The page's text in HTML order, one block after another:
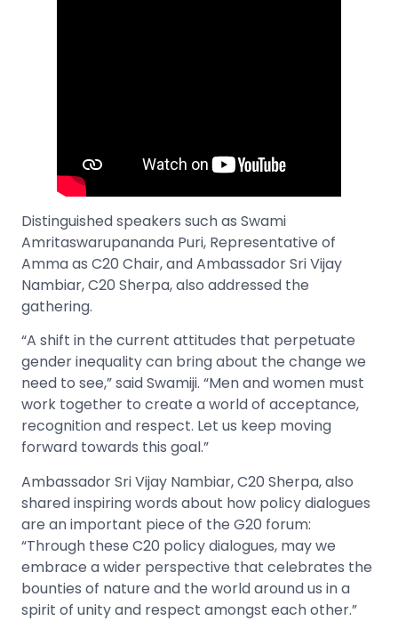
Distinguished speakers such as Swami
Amritaswarupananda Puri, Representative of
Amma as C20 Chair, and Ambassador Sri Vijay
Nambiar, C20 Sherpa, also addressed the
gathering.
“A shift in the current attitudes that perpetuate
gender inequality can bring about the change we
need to see,” said Swamiji. “Men and women must
work together to create a world of acceptance,
recognition and respect. Let us keep moving
forward towards this goal.”
Ambassador Sri Vijay Nambiar, C20 Sherpa, also
shared inspiring words about how policy dialogues
are an important piece of the G20 forum:
“Through these C20 policy dialogues, may we
embrace a wider perspective that celebrates the
bounties of nature and the world around us in a
spirit of unity and respect amongst each other.”